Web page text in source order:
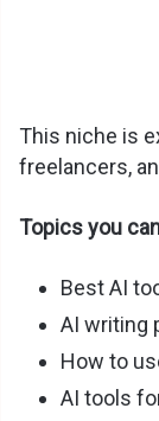
This niche is
freelancers,
Topics you
Best AI
AI writing
How to
AI tools